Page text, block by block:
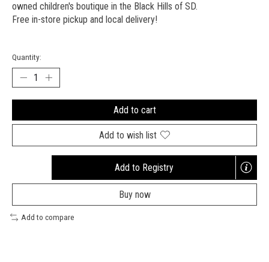
owned children's boutique in the Black Hills of SD.
Free in-store pickup and local delivery!
Quantity:
Add to cart
Add to wish list
Add to Registry
Opens
new
Buy now
Add to compare